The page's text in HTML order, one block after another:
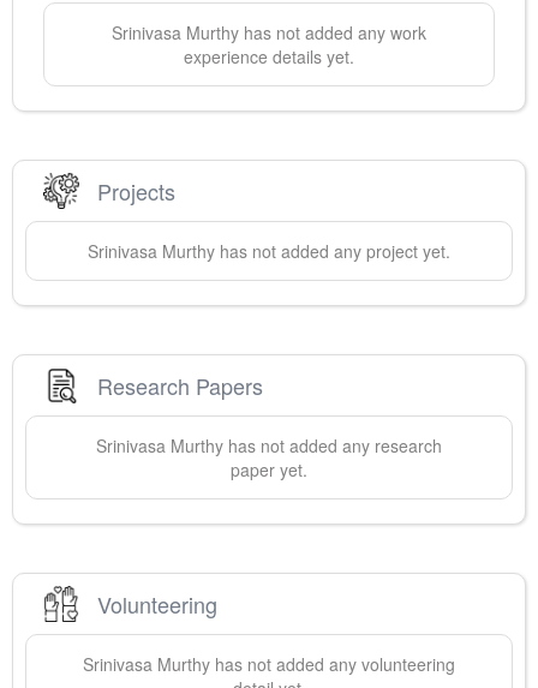
Srinivasa Murthy has not added any work
experience details yet.
Projects
Srinivasa Murthy has not added any project yet.
Research Papers
Srinivasa Murthy has not added any research
paper yet.
Volunteering
Srinivasa Murthy has not added any volunteering